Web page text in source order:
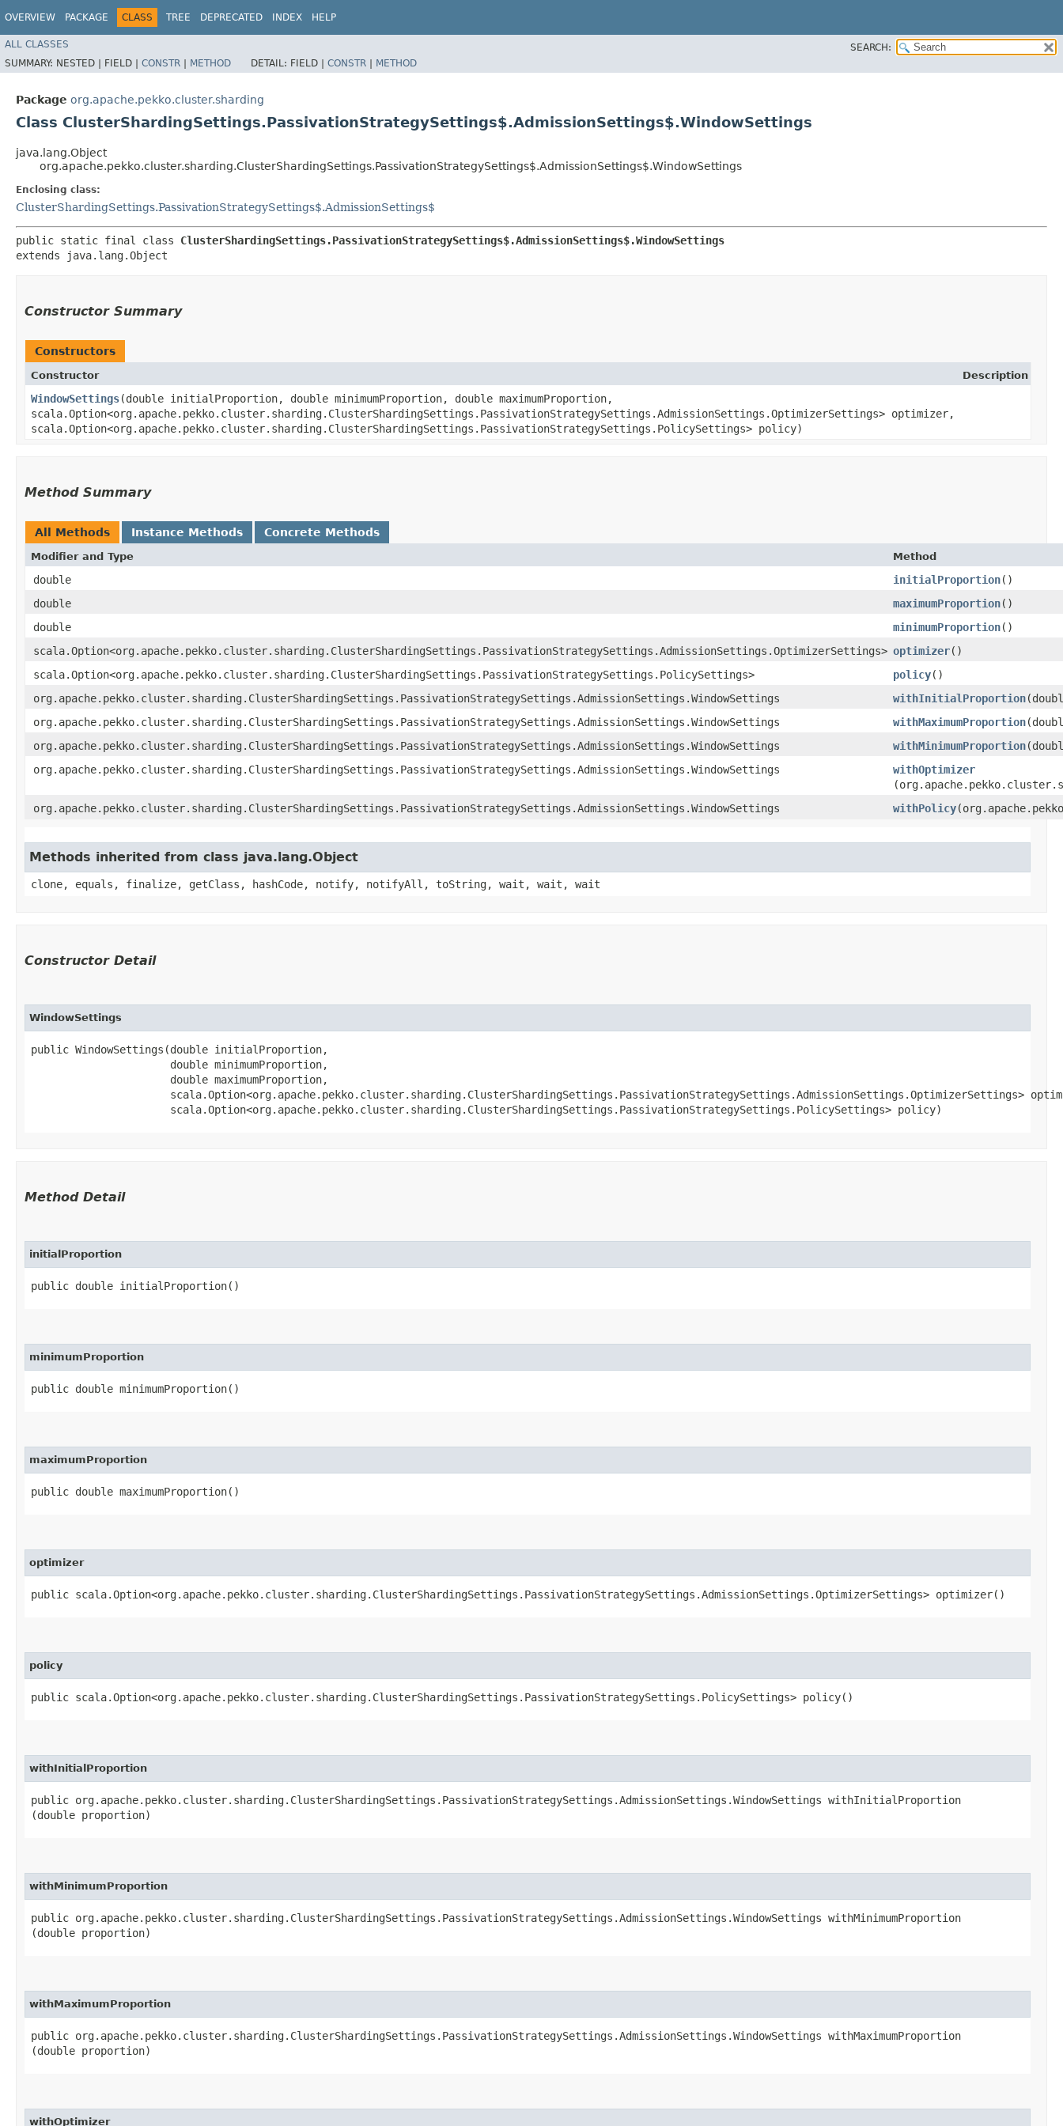
OVERVIEW PACKAGE CLASS TREE DEPRECATED INDEX HELP
ALL CLASSES
SEARCH:
SUMMARY: NESTED | FIELD | CONSTR | METHOD DETAIL: FIELD | CONSTR | METHOD
Package org.apache.pekko.cluster.sharding
Class ClusterShardingSettings.PassivationStrategySettings$.AdmissionSettings$.WindowSettings
java.lang.Object
org.apache.pekko.cluster.sharding.ClusterShardingSettings.PassivationStrategySettings$.AdmissionSettings$.WindowSettings
Enclosing class:
ClusterShardingSettings.PassivationStrategySettings$.AdmissionSettings$
public static final class ClusterShardingSettings.PassivationStrategySettings$.AdmissionSettings$.WindowSettings
extends java.lang.Object
Constructor Summary
Constructors
Constructor Description
WindowSettings​(double initialProportion, double minimumProportion, double maximumProportion,
scala.Option<org.apache.pekko.cluster.sharding.ClusterShardingSettings.PassivationStrategySettings.AdmissionSettings.OptimizerSettings> optimizer,
scala.Option<org.apache.pekko.cluster.sharding.ClusterShardingSettings.PassivationStrategySettings.PolicySettings> policy)
Method Summary
All Methods Instance Methods Concrete Methods
Modifier and Type Method
double initialProportion()
double
maximumProportion()
double
minimumProportion()
scala.Option<org.apache.pekko.cluster.sharding.ClusterShardingSettings.PassivationStrategySettings.AdmissionSettings.OptimizerSettings> optimizer()
scala.Option<org.apache.pekko.cluster.sharding.ClusterShardingSettings.PassivationStrategySettings.PolicySettings>
policy()
org.apache.pekko.cluster.sharding.ClusterShardingSettings.PassivationStrategySettings.AdmissionSettings.WindowSettings
withInitialProportion
org.apache.pekko.cluster.sharding.ClusterShardingSettings.PassivationStrategySettings.AdmissionSettings.WindowSettings
withMaximumProportion
org.apache.pekko.cluster.sharding.ClusterShardingSettings.PassivationStrategySettings.AdmissionSettings.WindowSettings
withMinimumProportion
org.apache.pekko.cluster.sharding.ClusterShardingSettings.PassivationStrategySettings.AdmissionSettings.WindowSettings
withOptimizer
org.apache.pekko.cluster.sharding.ClusterShardingSettings.PassivationStrategySettings.AdmissionSettings.WindowSettings
withPolicy
Methods inherited from class java.lang.Object
clone, equals, finalize, getClass, hashCode, notify, notifyAll, toString, wait, wait, wait
Constructor Detail
WindowSettings
public WindowSettings​(double initialProportion,
                      double minimumProportion,
                      double maximumProportion,
scala.Option<org.apache.pekko.cluster.sharding.ClusterShardingSettings.PassivationStrategySettings.AdmissionSettings.OptimizerSettings>
                      scala.Option<org.apache.pekko.cluster.sharding.ClusterShardingSettings.PassivationStrategySettings.PolicySettings> policy)
Method Detail
initialProportion
public double initialProportion()
minimumProportion
public double minimumProportion()
maximumProportion
public double maximumProportion()
optimizer
public scala.Option<org.apache.pekko.cluster.sharding.ClusterShardingSettings.PassivationStrategySettings.AdmissionSettings.OptimizerSettings> optimizer()
policy
public scala.Option<org.apache.pekko.cluster.sharding.ClusterShardingSettings.PassivationStrategySettings.PolicySettings> policy()
withInitialProportion
public org.apache.pekko.cluster.sharding.ClusterShardingSettings.PassivationStrategySettings.AdmissionSettings.WindowSettings withInitialProportion​
(double proportion)
withMinimumProportion
public org.apache.pekko.cluster.sharding.ClusterShardingSettings.PassivationStrategySettings.AdmissionSettings.WindowSettings withMinimumProportion​
(double proportion)
withMaximumProportion
public org.apache.pekko.cluster.sharding.ClusterShardingSettings.PassivationStrategySettings.AdmissionSettings.WindowSettings withMaximumProportion​
(double proportion)
withOptimizer